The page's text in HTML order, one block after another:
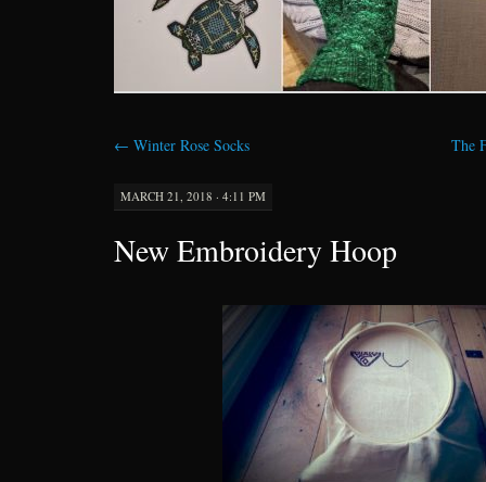
← Winter Rose Socks The
MARCH 21, 2018 · 4:11 PM
New Embroidery Hoop